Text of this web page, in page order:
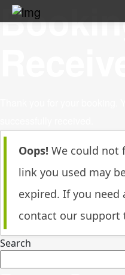
Skip
to
Oops! We could not
link you used may
expired. If you need
contact our support
Search